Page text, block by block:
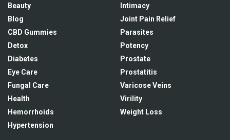
Beauty
Blog
CBD Gummies
Detox
Diabetes
Eye Care
Fungal Care
Health
Hemorrhoids
Hypertension
Intimacy
Joint Pain Relief
Parasites
Potency
Prostate
Prostatitis
Varicose Veins
Virility
Weight Loss